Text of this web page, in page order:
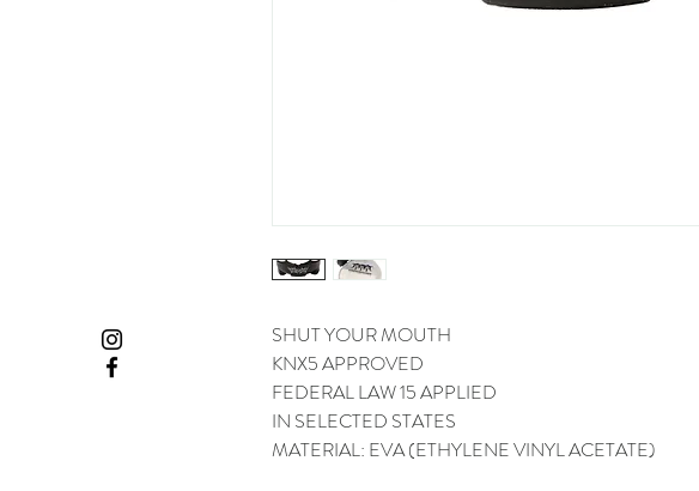
SHUT YOUR MOUTH
KNX5 APPROVED
FEDERAL LAW 15 APPLIED
IN SELECTED STATES
MATERIAL: EVA (ETHYLENE VINYL ACETATE)